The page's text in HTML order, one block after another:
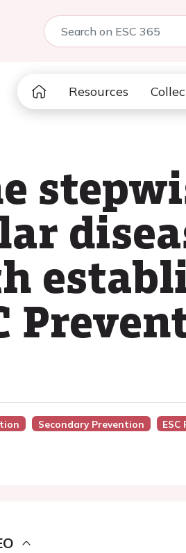
Resources
Secondary Prevention